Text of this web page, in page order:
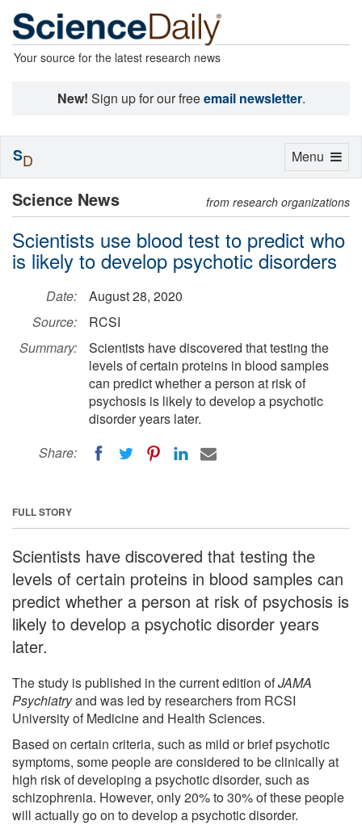
Your source for the latest research news
New! Sign up for our freeemail newsletter.
Science News from research organizations
Scientists use blood test to predict who
is likely to develop psychotic disorders
Date:
August 28, 2020
Source:
RCSI
Summary:
Scientists have discovered that testing the
levels of certain proteins in blood samples
can predict whether a person at risk of
psychosis is likely to develop a psychotic
disorder years later.
Share:
FULL STORY
Scientists have discovered that testing the
levels of certain proteins in blood samples can
predict whether a person at risk of psychosis is
likely to develop a psychotic disorder years
later.
The study is published in the current edition ofJAMA
Psychiatryand was led by researchers from RCSI
University of Medicine and Health Sciences.
Based on certain criteria, such as mild or brief psychotic
symptoms, some people are considered to be clinically at
high risk of developing a psychotic disorder, such as
schizophrenia. However, only 20% to 30% of these people
will actually go on to develop a psychotic disorder.
Toggle
Menu
SD